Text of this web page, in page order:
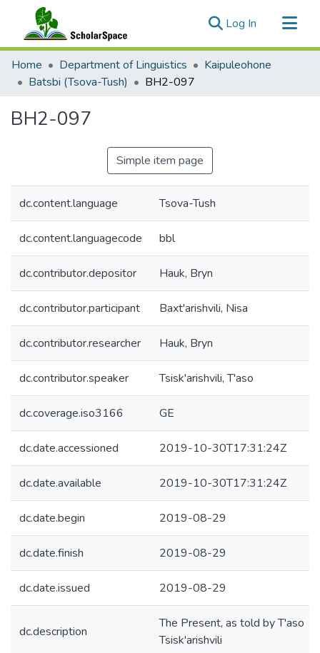
Log In (current)
Communities & Collections
All of ScholarSpace
Home Department of Linguistics
Kaipuleohone
Batsbi (Tsova-Tush)
BH2-097
BH2-097
Simple item page
dc.content.language Tsova-Tush
dc.content.languagecode bbl
dc.contributor.depositor Hauk, Bryn
dc.contributor.participant Baxt'arishvili, Nisa
dc.contributor.researcher Hauk, Bryn
dc.contributor.speaker Tsisk'arishvili, T'aso
dc.coverage.iso3166 GE
dc.date.accessioned 2019-10-30T17:31:24Z
dc.date.available 2019-10-30T17:31:24Z
dc.date.begin 2019-08-29
dc.date.finish 2019-08-29
dc.date.issued 2019-08-29
dc.description
The Present, as told by T'aso
Tsisk'arishvili